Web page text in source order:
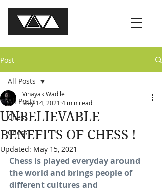
Post
All Posts
Chess
Chess
All Posts
UNBELIEVABLE
BENEFITS OF CHESS !
Vinayak Wadile
May 14, 2021 4 min read
Updated: May 15, 2021
Chess is played everyday around
the world and brings people of
different cultures and